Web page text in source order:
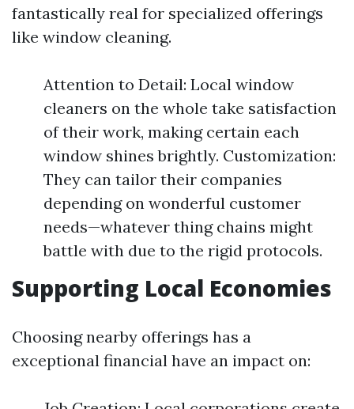
fantastically real for specialized offerings
like window cleaning.
Attention to Detail: Local window
cleaners on the whole take satisfaction
of their work, making certain each
window shines brightly. Customization:
They can tailor their companies
depending on wonderful customer
needs—whatever thing chains might
battle with due to the rigid protocols.
Supporting Local Economies
Choosing nearby offerings has a
exceptional financial have an impact on: